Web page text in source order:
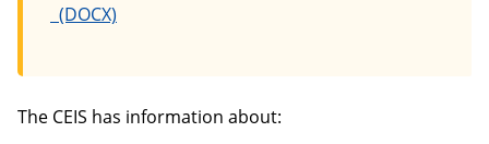
Casual Employment Information Statement
The CEIS has information about: